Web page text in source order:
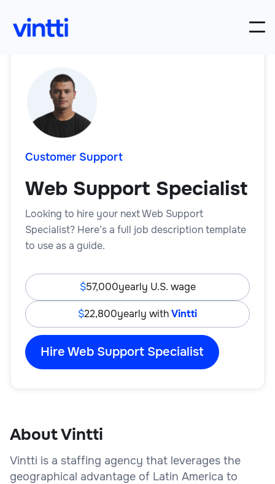
Customer Support
Web Support Specialist
Looking to hire your next Web Support
Specialist? Here’s a full job description template
to use as a guide.
57,000yearly U.S. wage
22,800yearly withVintti
Hire Web Support Specialist
About Vintti
Vintti is a staffing agency that leverages the
geographical advantage of Latin America to